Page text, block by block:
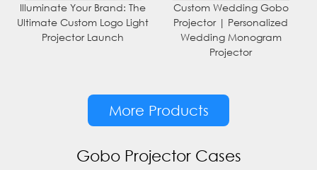
Illuminate Your Brand: The
Ultimate Custom Logo Light
Projector Launch
Custom Wedding Gobo
Projector | Personalized
Wedding Monogram
Projector
More Products
Gobo Projector Cases